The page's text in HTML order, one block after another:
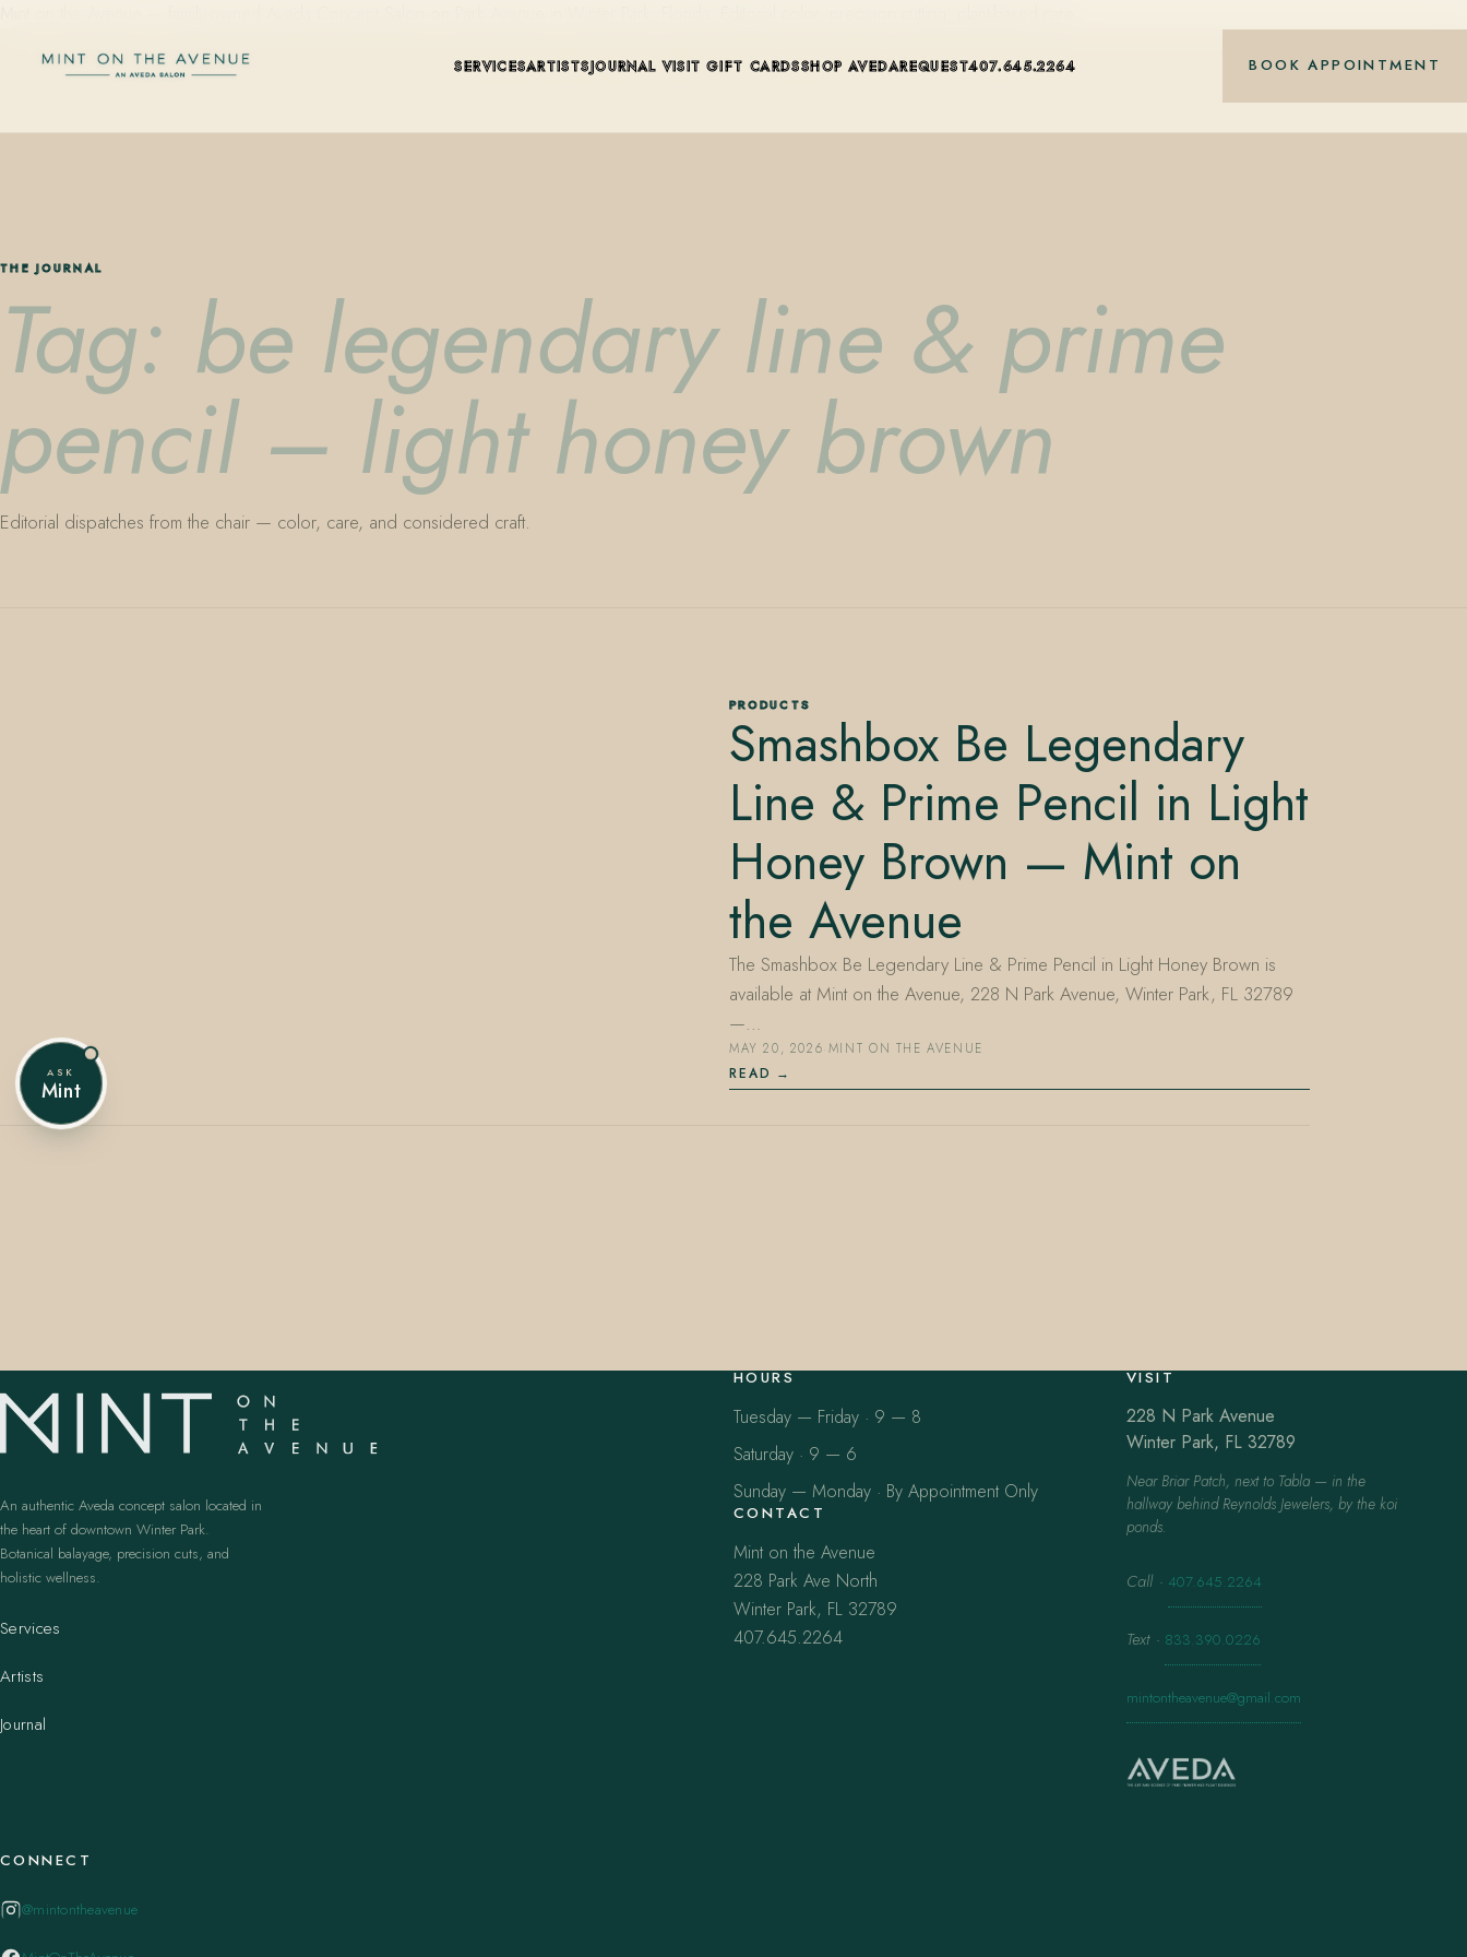
SERVICESARTISTSJOURNAL VISIT GIFT CARDSSHOP AVEDAREQUEST407.645.2264 BOOK APPOINTMENT
407.645.2264
THE JOURNAL
Tag: be legendary line & prime
pencil – light honey brown
Editorial dispatches from the chair — color, care, and considered craft.
PRODUCTS
Smashbox Be Legendary
Line & Prime Pencil in Light
Honey Brown — Mint on
the Avenue
The Smashbox Be Legendary Line & Prime Pencil in Light Honey Brown is
available at Mint on the Avenue, 228 N Park Avenue, Winter Park, FL 32789
—…
MAY 20, 2026·MINT ON THE AVENUE
READ
An authentic Aveda concept salon located in
the heart of downtown Winter Park.
Botanical balayage, precision cuts, and
holistic wellness.
Services
Artists
Journal
HOURS
Tuesday — Friday · 9 — 8
Saturday · 9 — 6
Sunday — Monday · By Appointment Only
CONTACT
Mint on the Avenue
228 Park Ave North
Winter Park, FL 32789
407.645.2264
VISIT
228 N Park Avenue
Winter Park, FL 32789
Near Briar Patch, next to Tabla — in the
hallway behind Reynolds Jewelers, by the koi
ponds.
Call · 407.645.2264
Text · 833.390.0226
mintontheavenue@gmail.com
CONNECT
@mintontheavenue
ASK
Mint